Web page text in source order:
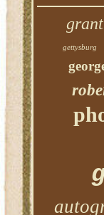
grant
gettysburg